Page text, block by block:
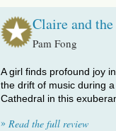
Claire and
Pam Fong
A girl finds profound joy
the drift of music during
Cathedral in this
» Read the full review